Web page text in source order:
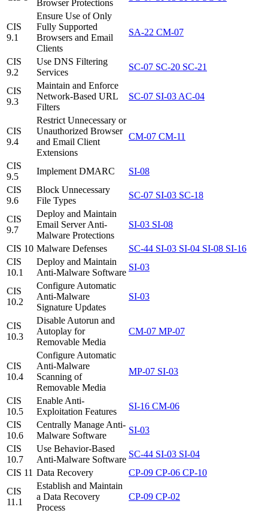
Browser Protections
CIS
9.1
Ensure Use of Only
Fully Supported
Browsers and Email
Clients
SA-22 CM-07
CIS
9.2
Use DNS Filtering
Services
SC-07 SC-20 SC-21
CIS
9.3
Maintain and Enforce
Network-Based URL
Filters
SC-07 SI-03 AC-04
CIS
9.4
Restrict Unnecessary or
Unauthorized Browser
and Email Client
Extensions
CM-07 CM-11
CIS
9.5
Implement DMARC
SI-08
CIS
9.6
Block Unnecessary
File Types
SC-07 SI-03 SC-18
CIS
9.7
Deploy and Maintain
Email Server Anti-
Malware Protections
SI-03 SI-08
CIS 10 Malware Defenses SC-44 SI-03 SI-04 SI-08 SI-16
CIS
10.1
Deploy and Maintain
Anti-Malware Software
SI-03
CIS
10.2
Configure Automatic
Anti-Malware
Signature Updates
SI-03
CIS
10.3
Disable Autorun and
Autoplay for
Removable Media
CM-07 MP-07
CIS
10.4
Configure Automatic
Anti-Malware
Scanning of
Removable Media
MP-07 SI-03
CIS
10.5
Enable Anti-
Exploitation Features
SI-16 CM-06
CIS
10.6
Centrally Manage Anti-
Malware Software
SI-03
CIS
10.7
Use Behavior-Based
Anti-Malware Software
SC-44 SI-03 SI-04
CIS 11 Data Recovery CP-09 CP-06 CP-10
CIS
11.1
Establish and Maintain
a Data Recovery
Process
CP-09 CP-02